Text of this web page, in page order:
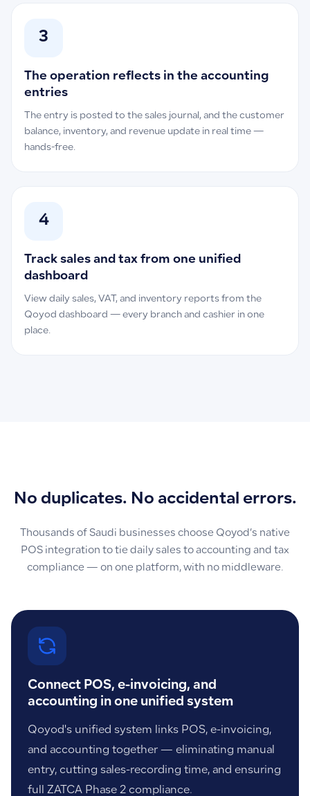
3
The operation reflects in the accounting
entries
The entry is posted to the sales journal, and the customer
balance, inventory, and revenue update in real time —
hands-free.
4
Track sales and tax from one unified
dashboard
View daily sales, VAT, and inventory reports from the
Qoyod dashboard — every branch and cashier in one
place.
No duplicates. No accidental errors.
Thousands of Saudi businesses choose Qoyod’s native
POS integration to tie daily sales to accounting and tax
compliance — on one platform, with no middleware.
Connect POS, e-invoicing, and
accounting in one unified system
Qoyod's unified system links POS, e-invoicing,
and accounting together — eliminating manual
entry, cutting sales-recording time, and ensuring
full ZATCA Phase 2 compliance.